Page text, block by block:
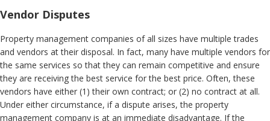
Vendor Disputes
Property management companies of all sizes have multiple trades
and vendors at their disposal. In fact, many have multiple vendors for
the same services so that they can remain competitive and ensure
they are receiving the best service for the best price. Often, these
vendors have either (1) their own contract; or (2) no contract at all.
Under either circumstance, if a dispute arises, the property
management company is at an immediate disadvantage. If the